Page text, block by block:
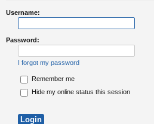
Username:
Password:
I forgot my password
Remember me
Hide my online status this session